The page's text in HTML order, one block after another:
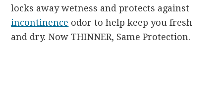
locks away wetness and protects against
incontinence odor to help keep you fresh
and dry. Now THINNER, Same Protection.